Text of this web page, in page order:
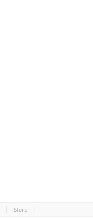
Store